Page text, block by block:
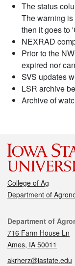
The status
The warning
then it goes to
NEXRAD
Prior to the
expired nor
SVS updates
LSR archive
Archive of
College of Ag
Department of
Contact
Department of
716 Farm House Ln
Ames, IA 50011
akrherz@iastate.edu